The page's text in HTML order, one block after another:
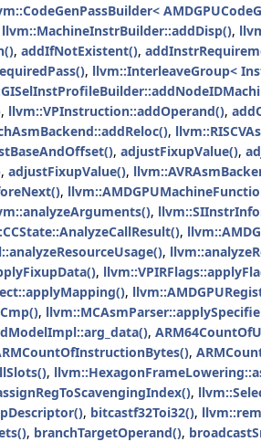
llvm::MachineInstrBuilder::addDisp(),
, addIfNotExistent(),
, llvm::InterleaveGroup<
, llvm::VPInstruction::addOperand(),
,
, adjustFixupValue(),
, adjustFixupValue(),
,
,
,
,
,
,
,
,
,
,
,
, bitcastf32Toi32(),
, branchTargetOperand(),